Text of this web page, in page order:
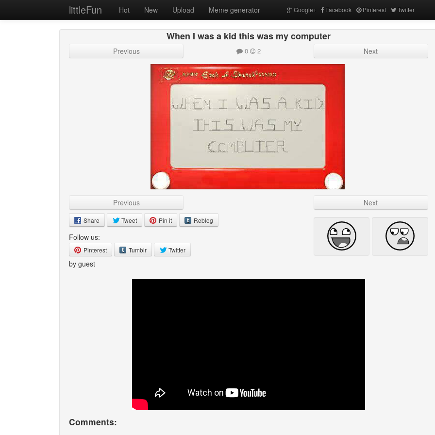
littleFun Hot New Upload Meme generator Google+ Facebook Pinterest Twitter
When I was a kid this was my computer
Previous 0 2 Next
Previous Next
Share Tweet Pin it Reblog
Follow us:
Pinterest Tumblr Twitter
by guest
Comments: